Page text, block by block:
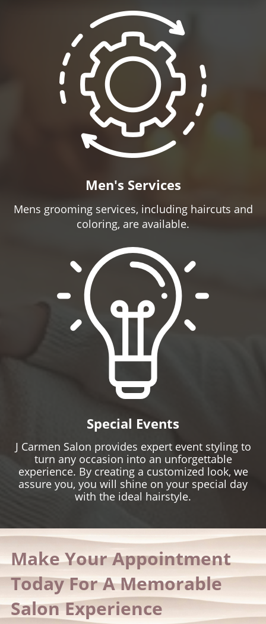
Men's Services
Mens grooming services, including haircuts and
coloring, are available.
Special Events
J Carmen Salon provides expert event styling to
turn any occasion into an unforgettable
experience. By creating a customized look, we
assure you, you will shine on your special day
with the ideal hairstyle.
Make Your Appointment
Today For A Memorable
Salon Experience